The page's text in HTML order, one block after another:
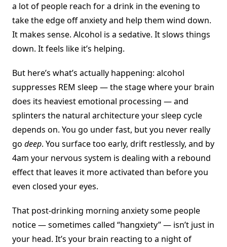
a lot of people reach for a drink in the evening to
take the edge off anxiety and help them wind down.
It makes sense. Alcohol is a sedative. It slows things
down. It feels like it’s helping.
But here’s what’s actually happening: alcohol
suppresses REM sleep — the stage where your brain
does its heaviest emotional processing — and
splinters the natural architecture your sleep cycle
depends on. You go under fast, but you never really
go deep. You surface too early, drift restlessly, and by
4am your nervous system is dealing with a rebound
effect that leaves it more activated than before you
even closed your eyes.
That post-drinking morning anxiety some people
notice — sometimes called “hangxiety” — isn’t just in
your head. It’s your brain reacting to a night of